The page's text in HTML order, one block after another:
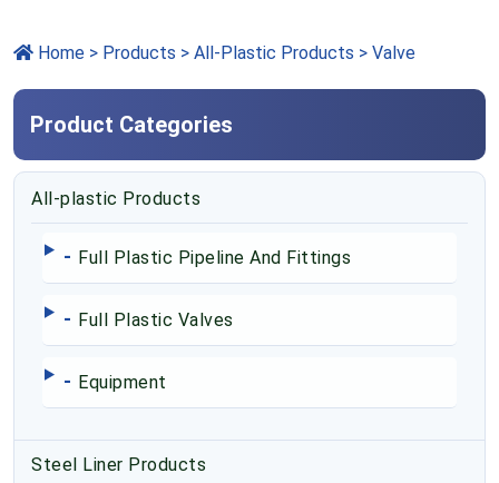
Home > Products > All-Plastic Products > Valve
Product Categories
All-plastic Products
- Full Plastic Pipeline And Fittings
- Full Plastic Valves
- Equipment
Steel Liner Products